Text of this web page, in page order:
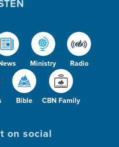
Ministry Radio
Bible CBN Family
on social